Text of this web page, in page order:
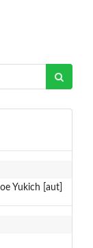
Yukich [aut]